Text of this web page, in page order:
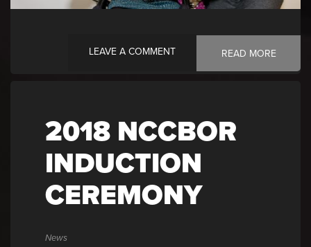
LEAVE A COMMENT READ MORE
2018 NCCBOR
INDUCTION
CEREMONY
News